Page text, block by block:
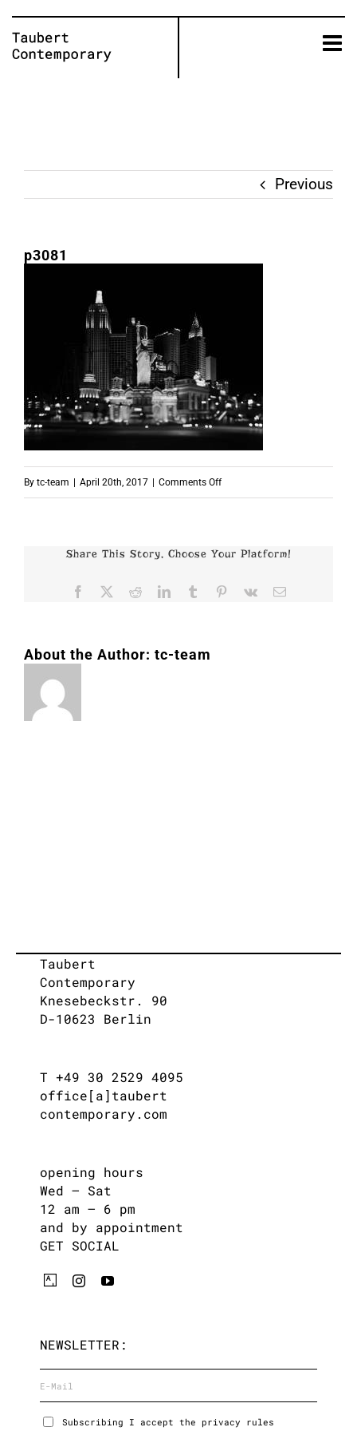
to
content
Previous
p3081
By tc-team April 20th, 2017 Comments Offon
Share This Story, Choose Your Platform!
Facebook RedditLinkedInTumblr Pinterest
Vk Email
About the Author: tc-team
Taubert
Contemporary
Knesebeckstr. 90
D-10623 Berlin
T +49 30 2529 4095
office[a]taubert
contemporary.com
opening hours
Wed – Sat
12 am – 6 pm
and by appointment
GET SOCIAL
NEWSLETTER:
Subscribing I accept the privacy rules